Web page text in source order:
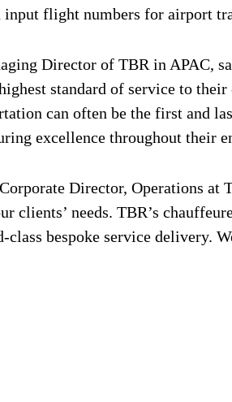
input flight numbers for airport
Director of TBR in APAC,
standard of service to
can often be the first and
excellence throughout their
Director, Operations at
clients’ needs. TBR’s
class bespoke service delivery.